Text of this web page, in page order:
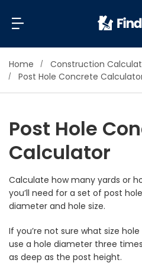
Back
Additions & Remodels
Air Conditioning & Cooling
Bathroom Remodeling
Builders (New Homes)
Cabinets
Carpentry
Carpet
Ceiling Installation
Cleaning Services
Back
Read Reviews
View Costs
View Pros Near You
Home
Construction
Post Hole Concrete
Post Hole
Calculator
Calculate how many yards or
you’ll need for a set of post
diameter and hole size.
If you’re not sure what size
use a hole diameter three
as deep as the post height.